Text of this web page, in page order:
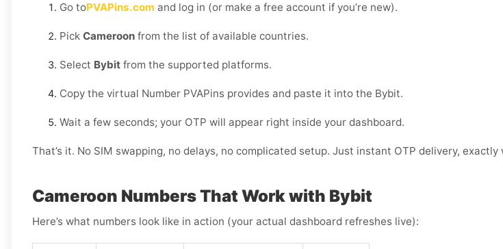
Go toPVAPins.com and log in (or make a free account if you’re new).
Pick Cameroon from the list of available countries.
Select Bybit from the supported platforms.
Copy the virtual Number PVAPins provides and paste it into the Bybit.
Wait a few seconds; your OTP will appear right inside your dashboard.
That’s it. No SIM swapping, no delays, no complicated setup. Just instant OTP delivery, exactly
Cameroon Numbers That Work with Bybit
Here’s what numbers look like in action (your actual dashboard refreshes live):